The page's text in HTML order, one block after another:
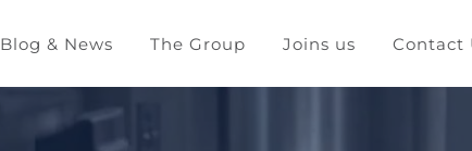
Blog & News The Group Joins us Contact